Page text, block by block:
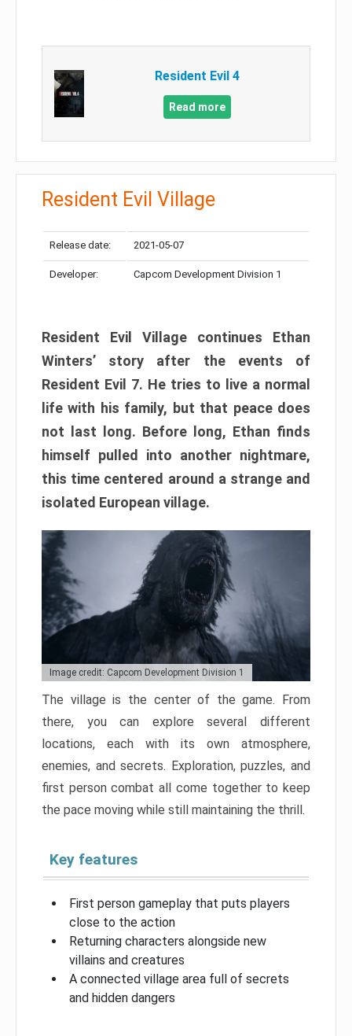
Resident Evil 4
Read more
Resident Evil Village
Release date: 2021-05-07
Developer: Capcom Development Division 1
Resident Evil Village continues Ethan
Winters’ story after the events of
Resident Evil 7. He tries to live a normal
life with his family, but that peace does
not last long. Before long, Ethan finds
himself pulled into another nightmare,
this time centered around a strange and
isolated European village.
Image credit: Capcom Development Division 1
The village is the center of the game. From
there, you can explore several different
locations, each with its own atmosphere,
enemies, and secrets. Exploration, puzzles, and
first person combat all come together to keep
the pace moving while still maintaining the thrill.
Key features
First person gameplay that puts players
close to the action
Returning characters alongside new
villains and creatures
A connected village area full of secrets
and hidden dangers